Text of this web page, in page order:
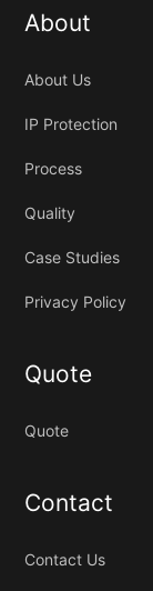
About
About Us
IP Protection
Process
Quality
Case Studies
Privacy Policy
Quote
Quote
Contact
Contact Us